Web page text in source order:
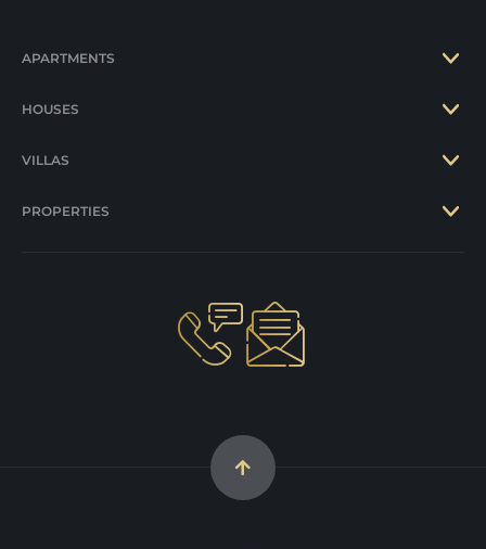
APARTMENTS
HOUSES
VILLAS
PROPERTIES